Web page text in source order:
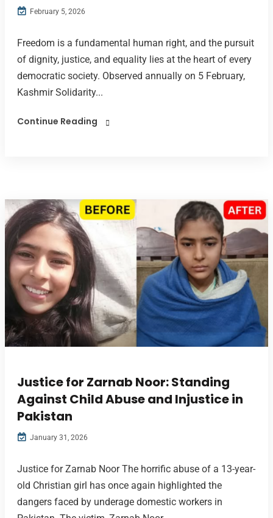
February 5, 2026
Freedom is a fundamental human right, and the pursuit
of dignity, justice, and equality lies at the heart of every
democratic society. Observed annually on 5 February,
Kashmir Solidarity...
Continue Reading
Justice for Zarnab Noor: Standing
Against Child Abuse and Injustice in
Pakistan
January 31, 2026
Justice for Zarnab Noor The horrific abuse of a 13-year-
old Christian girl has once again highlighted the
dangers faced by underage domestic workers in